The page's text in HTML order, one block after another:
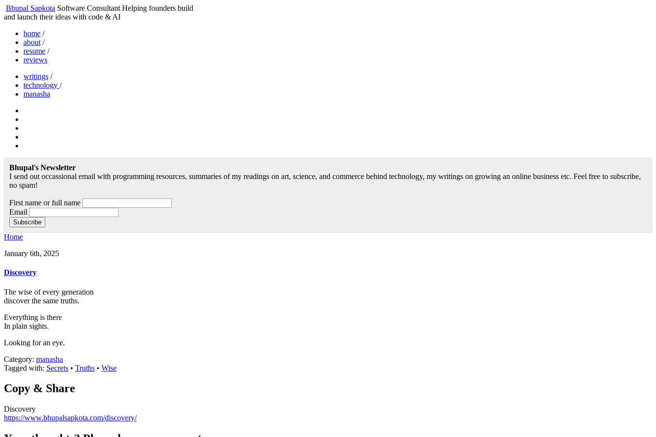
Bhupal Sapkota Software Consultant Helping founders build
and launch their ideas with code & AI
home /
about /
resume /
reviews
writings /
technology /
manasha
Bhupal's Newsletter
I send out occassional email with programming resources, summaries of my readings on art, science, and commerce behind technology, my writings on growing an online business etc. Feel free to subscribe,
no spam!
First name or full name
Email
Home
January 6th, 2025
Discovery
The wise of every generation
discover the same truths.
Everything is there
In plain sights.
Looking for an eye.
Category: manasha
Tagged with: Secrets • Truths • Wise
Copy & Share
Discovery
https://www.bhupalsapkota.com/discovery/